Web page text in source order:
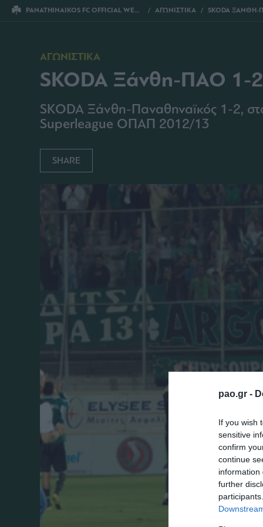
pao.gr -
If you wish
sensitive
confirm
continue
information
further
PANATHINAIKOS FC OFFICIAL WEBSITE ΑΓΩΝΙΣΤΙΚΑ SKODA ΞΑΝΘΗ-
ΑΓΩΝΙΣΤΙΚΑ
SKODA Ξάνθη-ΠΑΟ 1-2
SKODA Ξάνθη-Παναθηναϊκός 1-2,
Superleague ΟΠΑΠ 2012/13
SHARE